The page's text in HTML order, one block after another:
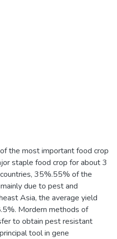
the most important food crop
staple food crop for about 3
35%.55% of the
due to pest and
Asia, the average yield
Mordern methods of
to obtain pest resistant
tool in gene